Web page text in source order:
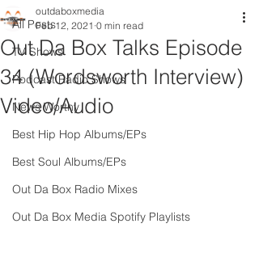
All Posts
TV Shows
Podcast Radio Shows
News Worthy
Best Hip Hop Albums/EPs
Best Soul Albums/EPs
Out Da Box Radio Mixes
Out Da Box Media Spotify Playlists
Out Da Box Talks Episode
34 (Wordsworth Interview)
Video/Audio
outdaboxmedia
Feb 12, 2021 0 min read